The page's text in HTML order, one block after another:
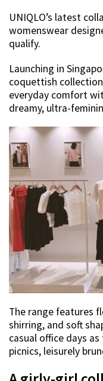
UNIQLO’s latest
womenswear
qualify.
Launching in
coquettish
everyday comfort
dreamy, ultra-
The range features
shirring, and soft
casual office days
picnics, leisurely